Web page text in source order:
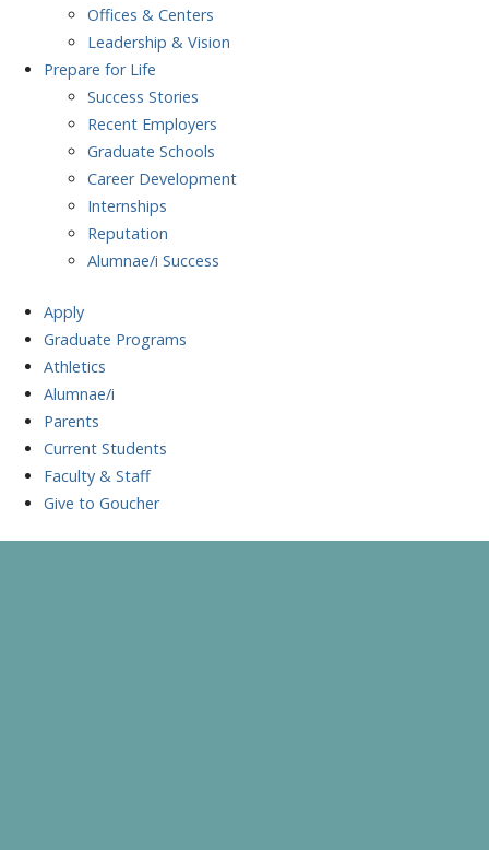
Offices & Centers
Leadership & Vision
Prepare for Life
Success Stories
Recent Employers
Graduate Schools
Career Development
Internships
Reputation
Alumnae/i Success
Apply
Graduate Programs
Athletics
Alumnae/i
Parents
Current Students
Faculty & Staff
Give to Goucher